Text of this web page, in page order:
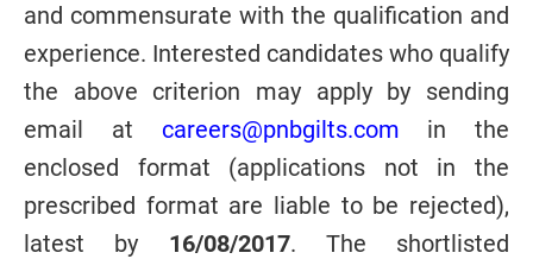
and commensurate with the qualification and
experience. Interested candidates who qualify
the above criterion may apply by sending
email at careers@pnbgilts.com in the
enclosed format (applications not in the
prescribed format are liable to be rejected),
latest by 16/08/2017. The shortlisted